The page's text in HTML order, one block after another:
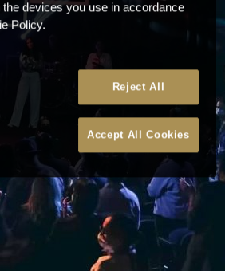
devices you use in accordance
Policy.
Reject All
Accept All Cookies